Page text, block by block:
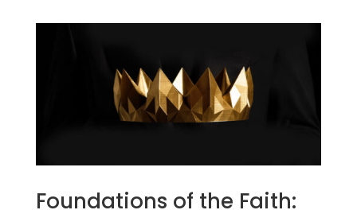
Foundations of the Faith: